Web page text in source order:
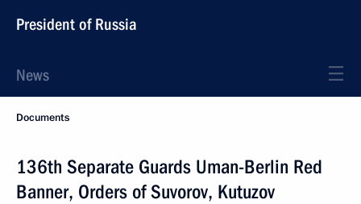
President of Russia
News
Documents
136th Separate Guards Uman-Berlin Red
Banner, Orders of Suvorov, Kutuzov